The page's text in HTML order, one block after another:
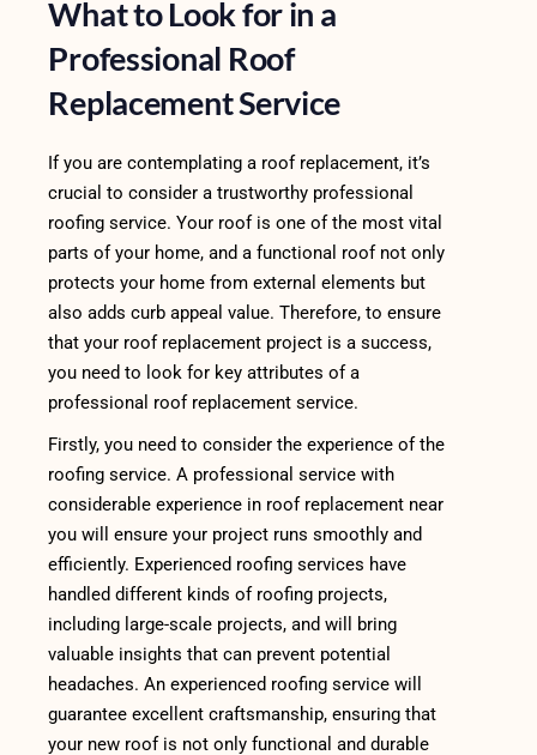
What to Look for in a
Professional Roof
Replacement Service
If you are contemplating a roof replacement, it’s
crucial to consider a trustworthy professional
roofing service. Your roof is one of the most vital
parts of your home, and a functional roof not only
protects your home from external elements but
also adds curb appeal value. Therefore, to ensure
that your roof replacement project is a success,
you need to look for key attributes of a
professional roof replacement service.
Firstly, you need to consider the experience of the
roofing service. A professional service with
considerable experience in roof replacement near
you will ensure your project runs smoothly and
efficiently. Experienced roofing services have
handled different kinds of roofing projects,
including large-scale projects, and will bring
valuable insights that can prevent potential
headaches. An experienced roofing service will
guarantee excellent craftsmanship, ensuring that
your new roof is not only functional and durable